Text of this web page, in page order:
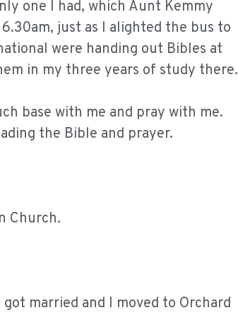
one I had, which Aunt Kemmy
just as I alighted the bus to
were handing out Bibles at
in my three years of study there.
base with me and pray with me.
the Bible and prayer.
Church.
married and I moved to Orchard